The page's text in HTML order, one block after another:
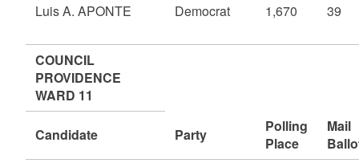
Luis A. APONTE Democrat 1,670 39
COUNCIL
PROVIDENCE
WARD 11
Candidate Party
Polling
Place
Mail